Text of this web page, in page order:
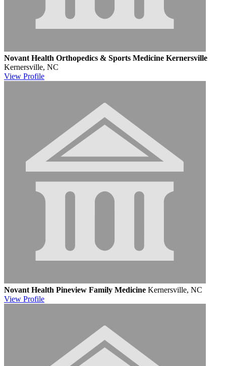
Novant Health Orthopedics & Sports Medicine Kernersville
Kernersville, NC
View Profile
Novant Health Pineview Family Medicine Kernersville, NC
View Profile